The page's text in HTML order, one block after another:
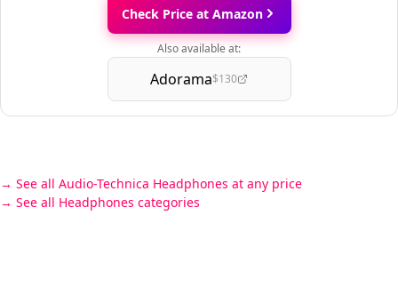
Check Price at Amazon
Also available at:
Adorama$130
See all Audio-Technica Headphones at any price
See all Headphones categories